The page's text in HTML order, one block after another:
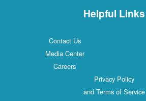
Helpful Links
Contact Us
Media Center
Careers
Privacy Policy
and Terms of Service